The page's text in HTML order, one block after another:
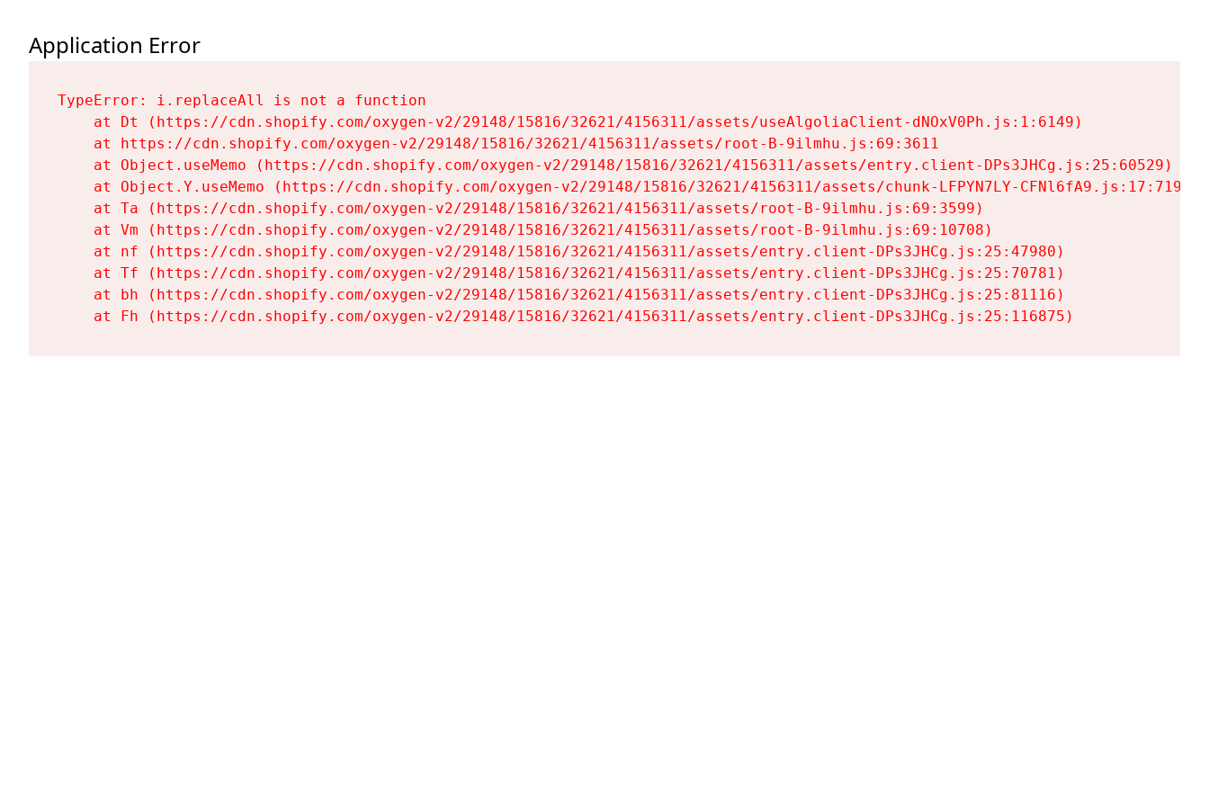
Application Error
TypeError: i.replaceAll is not a function
    at Dt (https://cdn.shopify.com/oxygen-v2/29148/15816/32621/4156311/assets/useAlgoliaClient-dNOxV0Ph.js:1:6149)
    at https://cdn.shopify.com/oxygen-v2/29148/15816/32621/4156311/assets/root-B-9ilmhu.js:69:3611
    at Object.useMemo (https://cdn.shopify.com/oxygen-v2/29148/15816/32621/4156311/assets/entry.client-DPs3JHCg.js:25:60529)
    at Object.Y.useMemo (https://cdn.shopify.com/oxygen-v2/29148/15816/32621/4156311/assets/chunk-LFPYN7LY-CFNl6fA9.js:17:7197)
    at Ta (https://cdn.shopify.com/oxygen-v2/29148/15816/32621/4156311/assets/root-B-9ilmhu.js:69:3599)
    at Vm (https://cdn.shopify.com/oxygen-v2/29148/15816/32621/4156311/assets/root-B-9ilmhu.js:69:10708)
    at nf (https://cdn.shopify.com/oxygen-v2/29148/15816/32621/4156311/assets/entry.client-DPs3JHCg.js:25:47980)
    at Tf (https://cdn.shopify.com/oxygen-v2/29148/15816/32621/4156311/assets/entry.client-DPs3JHCg.js:25:70781)
    at bh (https://cdn.shopify.com/oxygen-v2/29148/15816/32621/4156311/assets/entry.client-DPs3JHCg.js:25:81116)
    at Fh (https://cdn.shopify.com/oxygen-v2/29148/15816/32621/4156311/assets/entry.client-DPs3JHCg.js:25:116875)